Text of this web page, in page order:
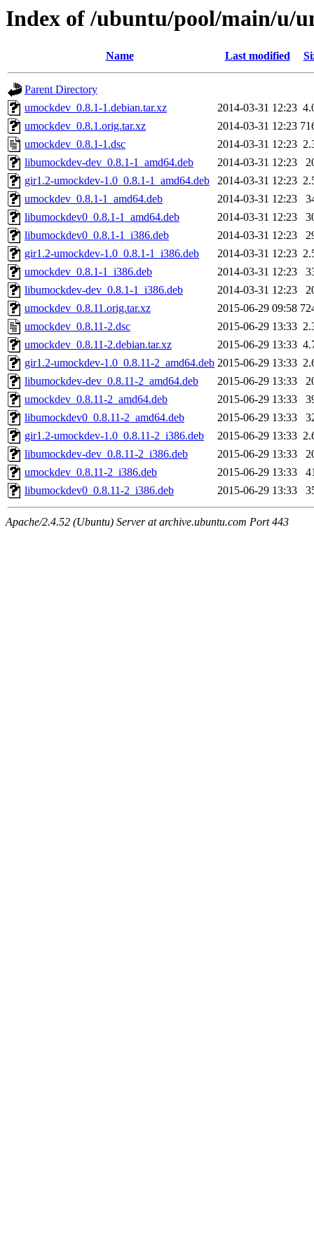
Index of /ubuntu/pool/main/u/
Name Last modified
Parent Directory
umockdev_0.8.1-1.debian.tar.xz
2014-03-31 12:23
umockdev_0.8.1.orig.tar.xz
2014-03-31 12:23
umockdev_0.8.1-1.dsc
2014-03-31 12:23
libumockdev-dev_0.8.1-1_amd64.deb
2014-03-31 12:23
gir1.2-umockdev-1.0_0.8.1-1_amd64.deb
2014-03-31 12:23
umockdev_0.8.1-1_amd64.deb
2014-03-31 12:23
libumockdev0_0.8.1-1_amd64.deb
2014-03-31 12:23
libumockdev0_0.8.1-1_i386.deb
2014-03-31 12:23
gir1.2-umockdev-1.0_0.8.1-1_i386.deb
2014-03-31 12:23
umockdev_0.8.1-1_i386.deb
2014-03-31 12:23
libumockdev-dev_0.8.1-1_i386.deb
2014-03-31 12:23
umockdev_0.8.11.orig.tar.xz
2015-06-29 09:58
umockdev_0.8.11-2.dsc
2015-06-29 13:33
umockdev_0.8.11-2.debian.tar.xz
2015-06-29 13:33
gir1.2-umockdev-1.0_0.8.11-2_amd64.deb 2015-06-29 13:33
libumockdev-dev_0.8.11-2_amd64.deb
2015-06-29 13:33
umockdev_0.8.11-2_amd64.deb
2015-06-29 13:33
libumockdev0_0.8.11-2_amd64.deb
2015-06-29 13:33
gir1.2-umockdev-1.0_0.8.11-2_i386.deb
2015-06-29 13:33
libumockdev-dev_0.8.11-2_i386.deb
2015-06-29 13:33
umockdev_0.8.11-2_i386.deb
2015-06-29 13:33
libumockdev0_0.8.11-2_i386.deb
2015-06-29 13:33
Apache/2.4.52 (Ubuntu) Server at archive.ubuntu.com Port 443